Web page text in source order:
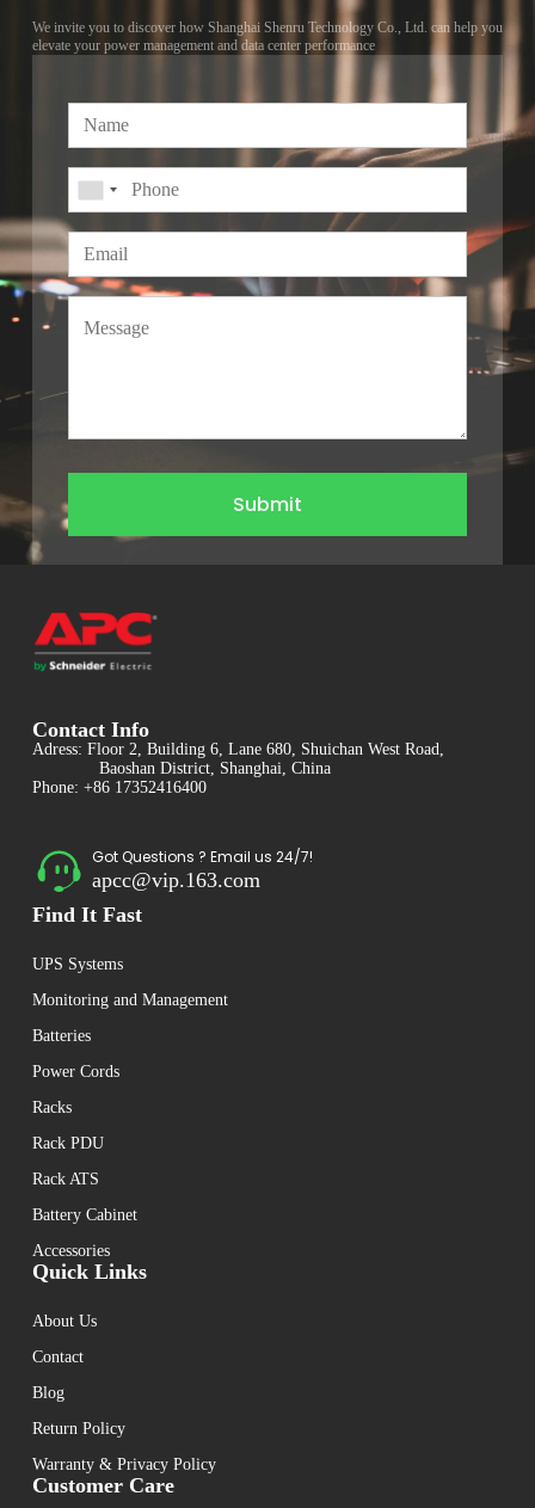
We invite you to discover how Shanghai Shenru Technology Co., Ltd. can help you
elevate your power management and data center performance
Submit
Contact Info
Adress: Floor 2, Building 6, Lane 680, Shuichan West Road,
Baoshan District, Shanghai, China
Phone: +86 17352416400
Got Questions ? Email us 24/7!
apcc@vip.163.com
Find It Fast
UPS Systems
Monitoring and Management
Batteries
Power Cords
Racks
Rack PDU
Rack ATS
Battery Cabinet
Accessories
Quick Links
About Us
Contact
Blog
Return Policy
Warranty & Privacy Policy
Customer Care